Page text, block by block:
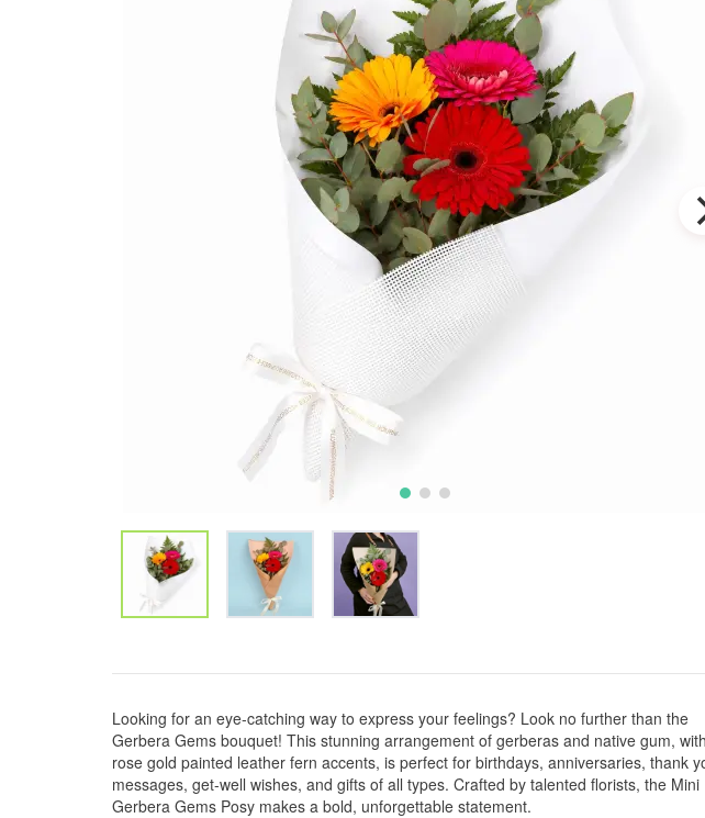
Looking for an eye-catching way to express your feelings? Look no further than the
Gerbera Gems bouquet! This stunning arrangement of gerberas and native gum, with
rose gold painted leather fern accents, is perfect for birthdays, anniversaries, thank
messages, get-well wishes, and gifts of all types. Crafted by talented florists, the Mini
Gerbera Gems Posy makes a bold, unforgettable statement.